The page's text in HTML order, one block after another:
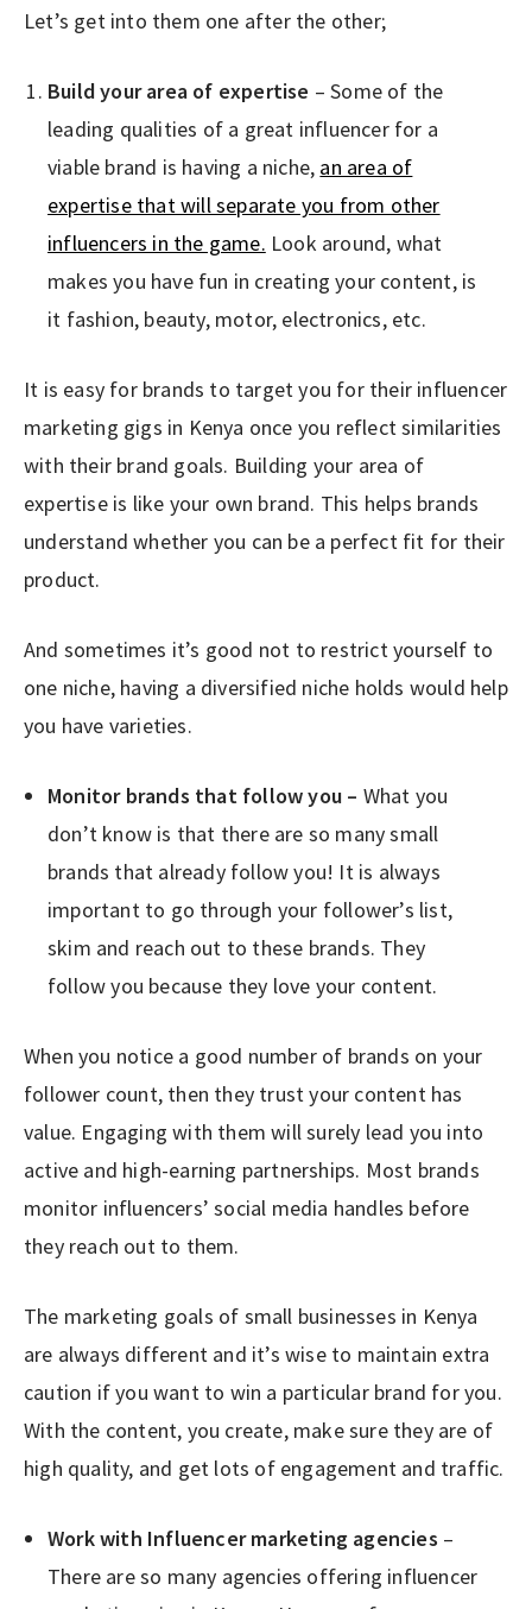
Let’s get into them one after the other;
Build your area of expertise – Some of the
leading qualities of a great influencer for a
viable brand is having a niche, an area of
expertise that will separate you from other
influencers in the game. Look around, what
makes you have fun in creating your content, is
it fashion, beauty, motor, electronics, etc.
It is easy for brands to target you for their influencer
marketing gigs in Kenya once you reflect similarities
with their brand goals. Building your area of
expertise is like your own brand. This helps brands
understand whether you can be a perfect fit for their
product.
And sometimes it’s good not to restrict yourself to
one niche, having a diversified niche holds would help
you have varieties.
Monitor brands that follow you – What you
don’t know is that there are so many small
brands that already follow you! It is always
important to go through your follower’s list,
skim and reach out to these brands. They
follow you because they love your content.
When you notice a good number of brands on your
follower count, then they trust your content has
value. Engaging with them will surely lead you into
active and high-earning partnerships. Most brands
monitor influencers’ social media handles before
they reach out to them.
The marketing goals of small businesses in Kenya
are always different and it’s wise to maintain extra
caution if you want to win a particular brand for you.
With the content, you create, make sure they are of
high quality, and get lots of engagement and traffic.
Work with Influencer marketing agencies –
There are so many agencies offering influencer